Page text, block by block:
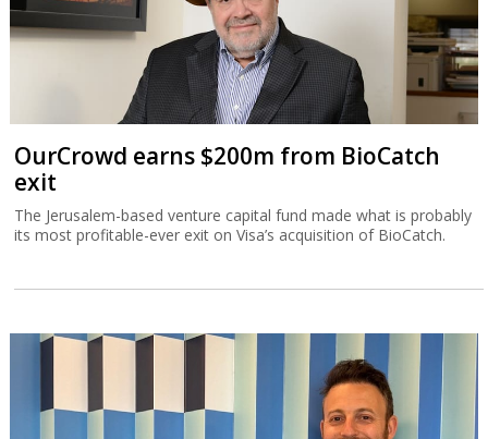
OurCrowd earns $200m from BioCatch
exit
The Jerusalem-based venture capital fund made what is probably
its most profitable-ever exit on Visa’s acquisition of BioCatch.